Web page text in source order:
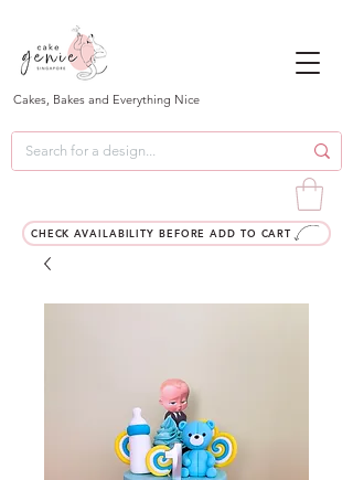
Cakes, Bakes and Everything Nice
CHECK AVAILABILITY BEFORE ADD TO CART